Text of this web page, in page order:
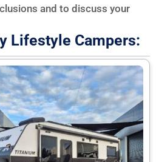
and to discuss your
Lifestyle Campers: